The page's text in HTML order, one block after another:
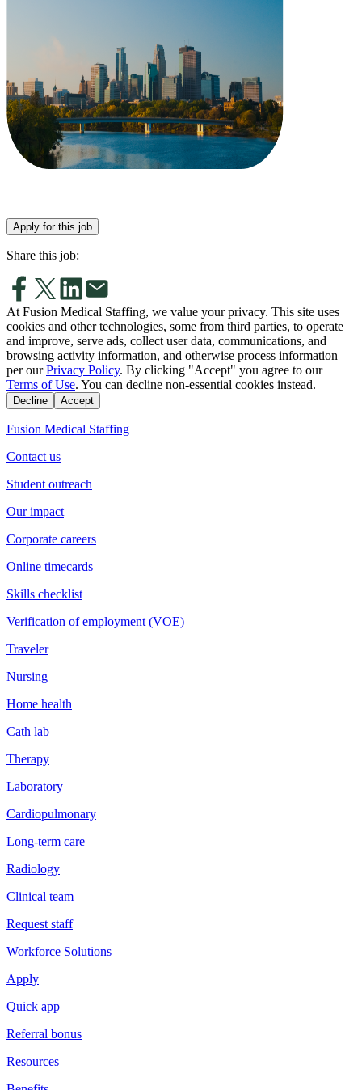
Apply for this job
Share this job:
At Fusion Medical Staffing, we value your privacy. This site uses
cookies and other technologies, some from third parties, to operate
and improve, serve ads, collect user data, communications, and
browsing activity information, and otherwise process information
per our Privacy Policy. By clicking "Accept" you agree to our
Terms of Use. You can decline non-essential cookies instead.
Decline Accept
Fusion Medical Staffing
Contact us
Student outreach
Our impact
Corporate careers
Online timecards
Skills checklist
Verification of employment (VOE)
Traveler
Nursing
Home health
Cath lab
Therapy
Laboratory
Cardiopulmonary
Long-term care
Radiology
Clinical team
Request staff
Workforce Solutions
Apply
Quick app
Referral bonus
Resources